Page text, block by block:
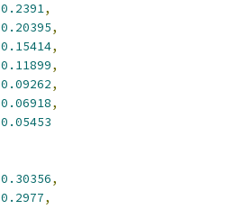
0.2391,
0.20395,
0.15414,
0.11899,
0.09262,
0.06918,
0.05453
0.30356,
0.2977,